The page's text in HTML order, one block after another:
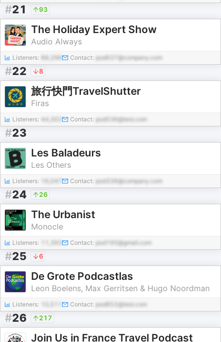
#21 93
The Holiday Expert Show
Audio Always
Listeners: Contact: pod637@company.com
#22 8
旅行快門TravelShutter
Firas
Listeners: 44,302 Contact: pod536@test.com
#23
Les Baladeurs
Les Others
Listeners: 16,047 Contact: pod336@company.com
#24 26
The Urbanist
Monocle
Listeners: Contact: pod195@gmail.com
#25 6
De Grote Podcastlas
Leon Boelens, Max Gerritsen & Hugo Noordman
Listeners: Contact: pod852@test.com
#26 217
Join Us in France Travel Podcast